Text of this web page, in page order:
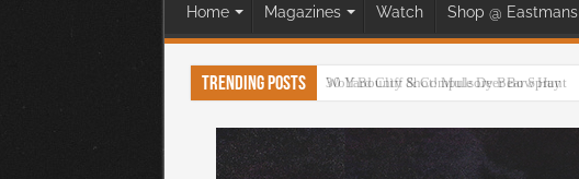
Home Magazines Watch Shop @ Eastmans
Trending Posts 30 Yard Cliff Shot! Mule Deer Bow Hunt